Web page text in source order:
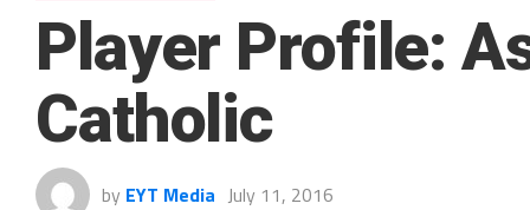
Player Profile:
Catholic
by EYT Media July 11, 2016